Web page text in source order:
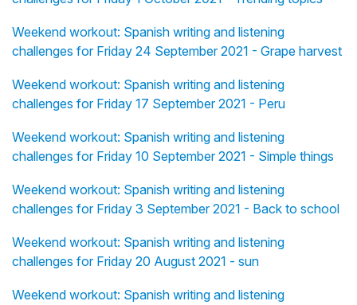
Weekend workout: Spanish writing and listening
challenges for Friday 24 September 2021 - Grape harvest
Weekend workout: Spanish writing and listening
challenges for Friday 17 September 2021 - Peru
Weekend workout: Spanish writing and listening
challenges for Friday 10 September 2021 - Simple things
Weekend workout: Spanish writing and listening
challenges for Friday 3 September 2021 - Back to school
Weekend workout: Spanish writing and listening
challenges for Friday 20 August 2021 - sun
Weekend workout: Spanish writing and listening